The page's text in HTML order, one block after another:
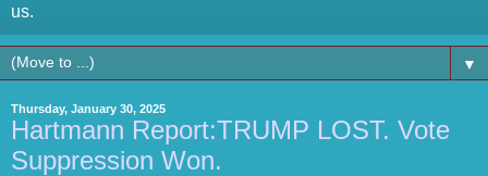
us.
▼
Thursday, January 30, 2025
Hartmann Report:TRUMP LOST. Vote
Suppression Won.